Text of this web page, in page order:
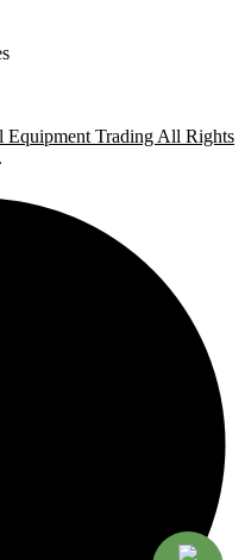
Equipment Trading All Rights
.